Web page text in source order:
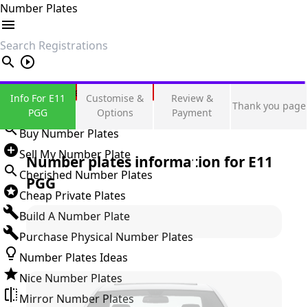
Number Plates
search
Private Number Plates
Sign in
Buy Number Plates
Sell My Number Plate
Cherished Number Plates
Cheap Private Plates
Build A Number Plate
Purchase Physical Number Plates
Number Plates Ideas
Nice Number Plates
Mirror Number Plates
Info For E11
PGG
Customise &
Options
Review &
Payment
Thank you page
Number plates information for E11
PGG